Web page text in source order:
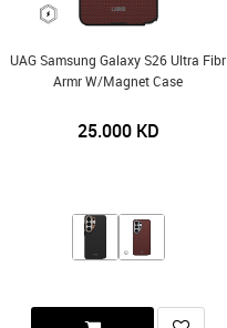
UAG Samsung Galaxy S26 Ultra Fibr
Armr W/Magnet Case
25.000KD